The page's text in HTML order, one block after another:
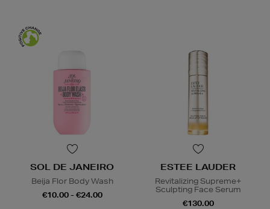
SOL DE JANEIRO
Beija Flor Body Wash
€10.00 - €24.00
ESTEE LAUDER
Revitalizing Supreme+
Sculpting Face Serum
€130.00